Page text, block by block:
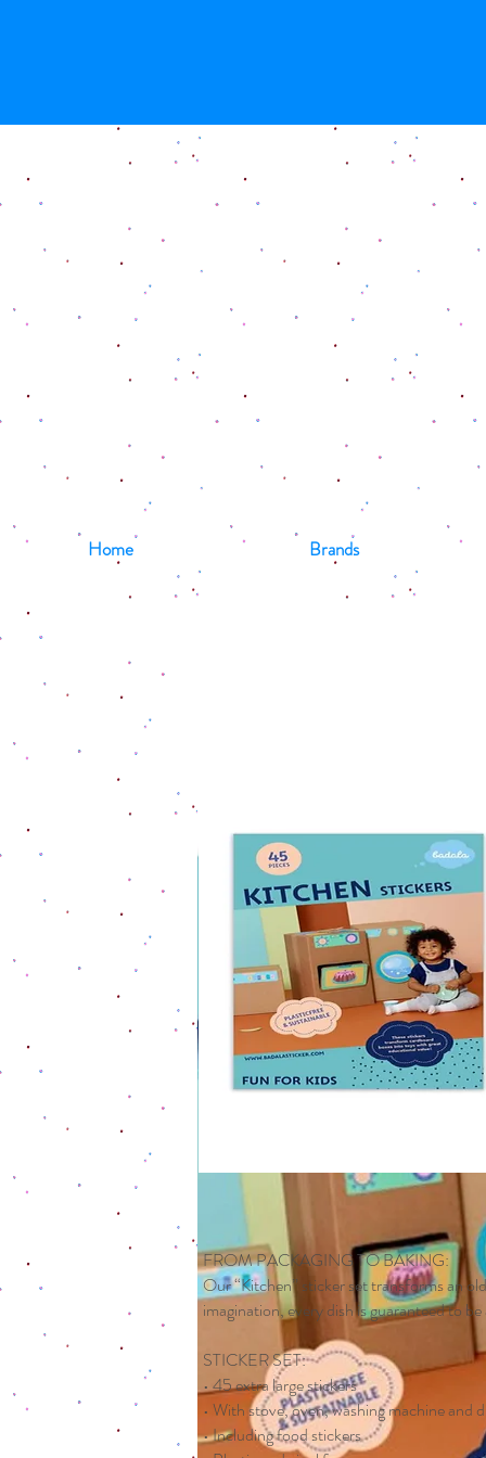
Home Brands
FROM PACKAGING TO BAKING:
Our “Kitchen” sticker set transforms an
imagination, every dish is guaranteed to
STICKER SET:
• 45 extra large stickers
• With stove, oven, washing machine and
• Including food stickers